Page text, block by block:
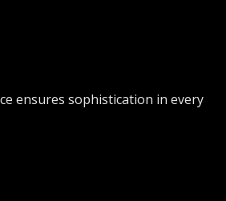
ensures sophistication in every